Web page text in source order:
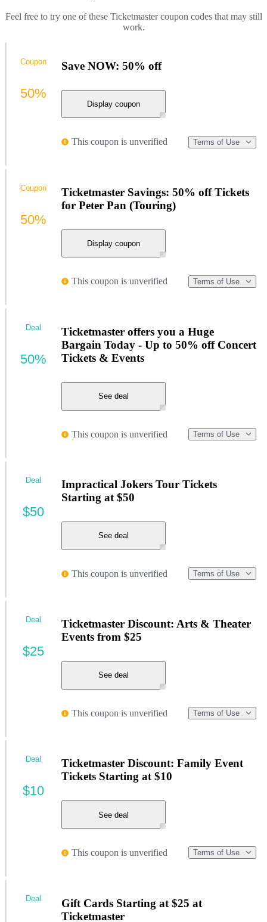
Feel free to try one of these Ticketmaster coupon codes that may still
work.
Save NOW: 50% off
Display coupon
This coupon is unverified Terms of Use
Coupon
50%
Ticketmaster Savings: 50% off Tickets
for Peter Pan (Touring)
Display coupon
This coupon is unverified Terms of Use
Coupon
50%
Ticketmaster offers you a Huge
Bargain Today - Up to 50% off Concert
Tickets & Events
See deal
This coupon is unverified Terms of Use
Deal
50%
Impractical Jokers Tour Tickets
Starting at $50
See deal
This coupon is unverified Terms of Use
Deal
$50
Ticketmaster Discount: Arts & Theater
Events from $25
See deal
This coupon is unverified Terms of Use
Deal
$25
Ticketmaster Discount: Family Event
Tickets Starting at $10
See deal
This coupon is unverified Terms of Use
Deal
$10
Gift Cards Starting at $25 at
Ticketmaster
Deal